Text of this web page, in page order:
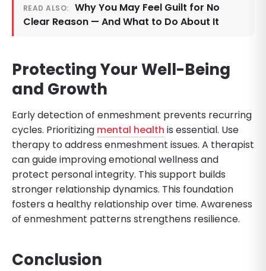
READ ALSO:
Why You May Feel Guilt for No
Clear Reason — And What to Do About It
Protecting Your Well-Being
and Growth
Early detection of enmeshment prevents recurring
cycles. Prioritizing mental health is essential. Use
therapy to address enmeshment issues. A therapist
can guide improving emotional wellness and
protect personal integrity. This support builds
stronger relationship dynamics. This foundation
fosters a healthy relationship over time. Awareness
of enmeshment patterns strengthens resilience.
Conclusion